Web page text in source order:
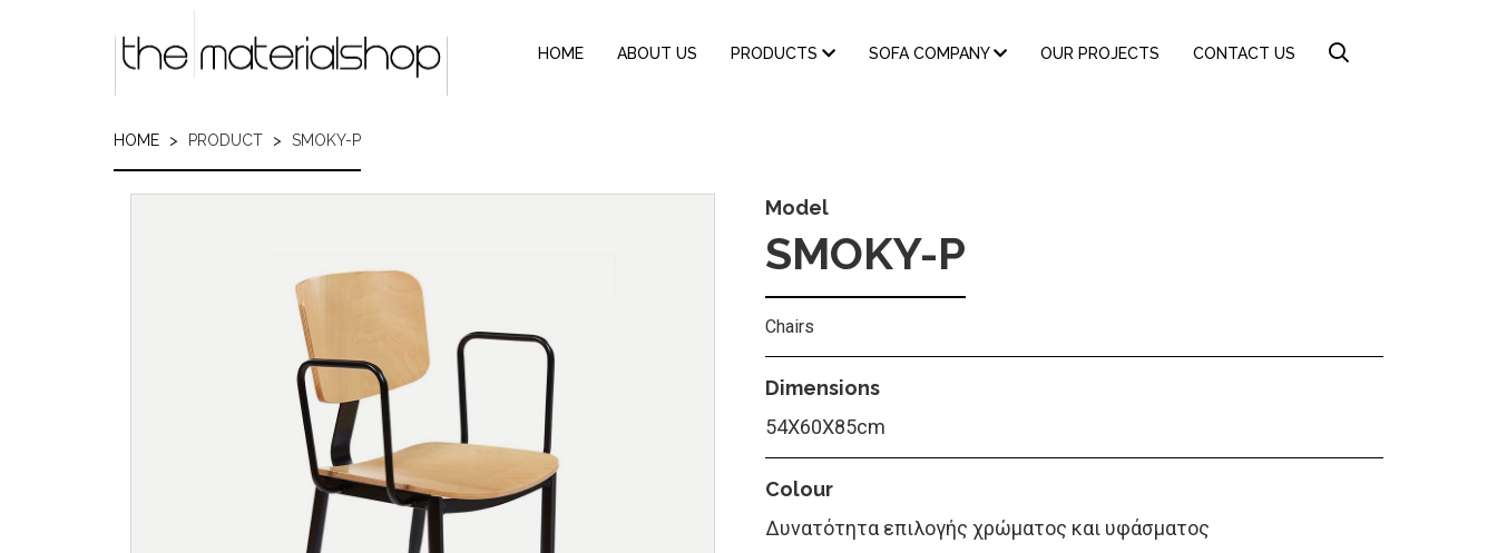
MAIN
NAVIGATION
HOME ABOUT US PRODUCTS SOFA COMPANY OUR PROJECTS CONTACT US
HOME PRODUCT SMOKY-P
Model
SMOKY-P
Chairs
Dimensions
54X60X85cm
Colour
Δυνατότητα επιλογής χρώματος και υφάσματος